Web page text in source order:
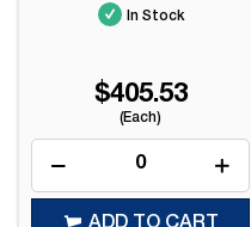
In Stock
$405.53
(Each)